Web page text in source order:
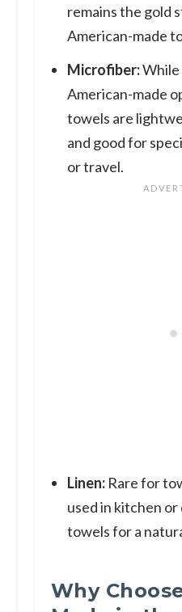
remains the gold
American-made
Microfiber:While
American-made
towels are
and good for
or travel.
Linen: Rare for
used in kitchen
towels for a
Why